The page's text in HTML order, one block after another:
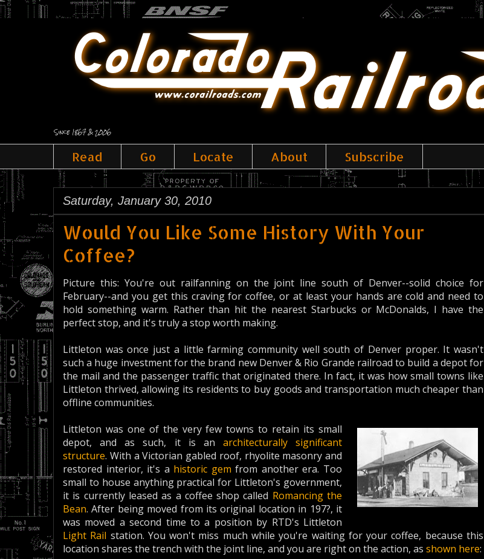
Since 1867 & 2006
Read Go Locate About Subscribe
Saturday, January 30, 2010
Would You Like Some History With Your
Coffee?
Picture this: You're out railfanning on the joint line south of Denver--solid choice for
February--and you get this craving for coffee, or at least your hands are cold and need to
hold something warm. Rather than hit the nearest Starbucks or McDonalds, I have the
perfect stop, and it's truly a stop worth making.
Littleton was once just a little farming community well south of Denver proper. It wasn't
such a huge investment for the brand new Denver & Rio Grande railroad to build a depot for
the mail and the passenger traffic that originated there. In fact, it was how small towns like
Littleton thrived, allowing its residents to buy goods and transportation much cheaper than
offline communities.
Littleton was one of the very few towns to retain its small
depot, and as such, it is an architecturally significant
structure. With a Victorian gabled roof, rhyolite masonry and
restored interior, it's a historic gem from another era. Too
small to house anything practical for Littleton's government,
it is currently leased as a coffee shop called Romancing the
Bean. After being moved from its original location in 197?, it
was moved a second time to a position by RTD's Littleton
Light Rail station. You won't miss much while you're waiting for your coffee, because this
location shares the trench with the joint line, and you are right on the action, as shown here: